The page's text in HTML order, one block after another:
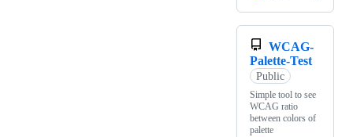
WCAG-
Palette-Test
Public
Simple tool to see
WCAG ratio
between colors of
palette